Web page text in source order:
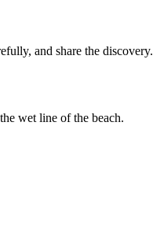
and share the discovery.
wet line of the beach.